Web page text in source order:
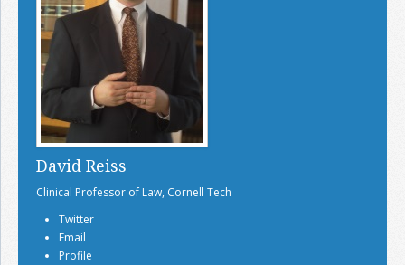
David Reiss
Clinical Professor of Law, Cornell Tech
Twitter
Email
Profile